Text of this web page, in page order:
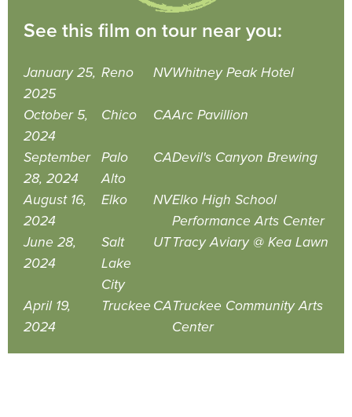
See this film on tour near you:
January 25,
2025
Reno NVWhitney Peak Hotel
October 5,
2024
Chico CAArc Pavillion
September
28, 2024
Palo
Alto
CADevil's Canyon Brewing
August 16,
2024
Elko NVElko High School
Performance Arts Center
June 28,
2024
Salt
Lake
City
UTTracy Aviary @ Kea Lawn
April 19,
2024
Truckee CATruckee Community Arts
Center